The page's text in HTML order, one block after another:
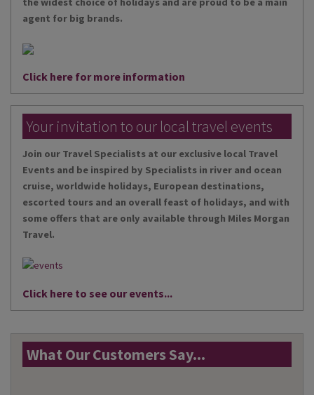
agent for big brands.
Click here for more information
Your invitation to our local travel events
Join our Travel Specialists at our exclusive local Travel
Events and be inspired by Specialists in river and ocean
cruise, worldwide holidays, European destinations,
escorted tours and an overall feast of holidays, and with
some offers that are only available through Miles Morgan
Travel.
Click here to see our events...
What Our Customers Say...